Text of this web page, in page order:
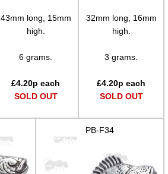
43mm long, 15mm
high.
6 grams.
£4.20p each
SOLD OUT
32mm long, 16mm
high.
3 grams.
£4.20p each
SOLD OUT
PB-F34